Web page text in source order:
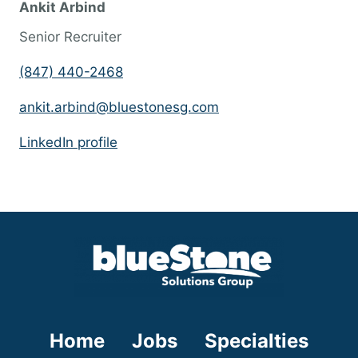
s
s
h
u
l
o
Ankit Arbind
Senior Recruiter
(847) 440-2468
ankit.arbind@bluestonesg.com
LinkedIn profile
Home Jobs Specialties